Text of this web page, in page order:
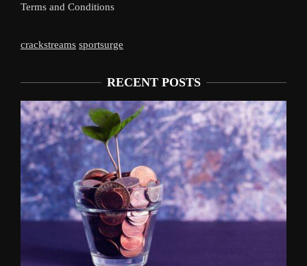
Terms and Conditions
crackstreams sportsurge
RECENT POSTS